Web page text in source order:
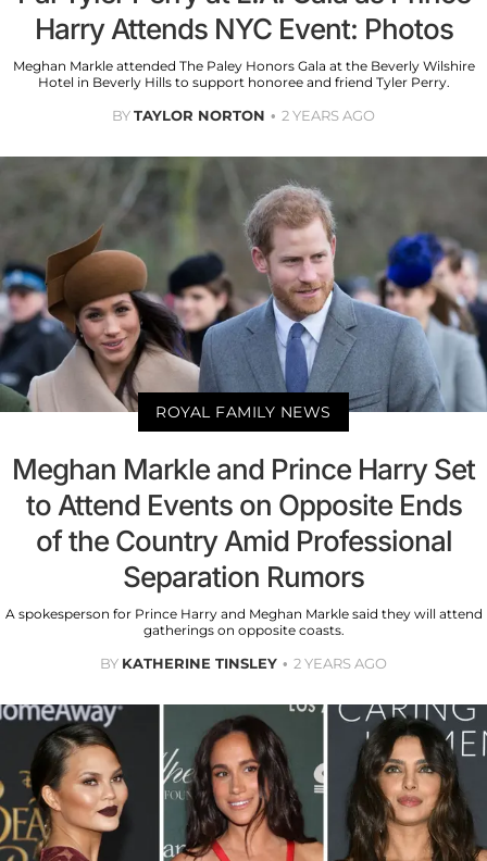
Harry Attends NYC Event: Photos
Meghan Markle attended The Paley Honors Gala at the Beverly Wilshire
Hotel in Beverly Hills to support honoree and friend Tyler Perry.
BYTAYLOR NORTON 2 YEARS AGO
ROYAL FAMILY NEWS
Meghan Markle and Prince Harry Set
to Attend Events on Opposite Ends
of the Country Amid Professional
Separation Rumors
A spokesperson for Prince Harry and Meghan Markle said they will attend
gatherings on opposite coasts.
BY KATHERINE TINSLEY 2 YEARS AGO